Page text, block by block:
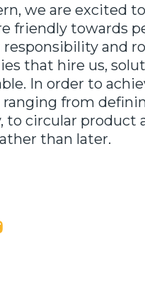
we are excited
friendly towards
responsibility and
that hire us,
In order to
ranging from
to circular product
than later.